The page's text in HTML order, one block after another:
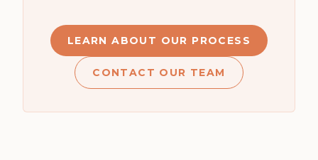
LEARN ABOUT OUR PROCESS
CONTACT OUR TEAM